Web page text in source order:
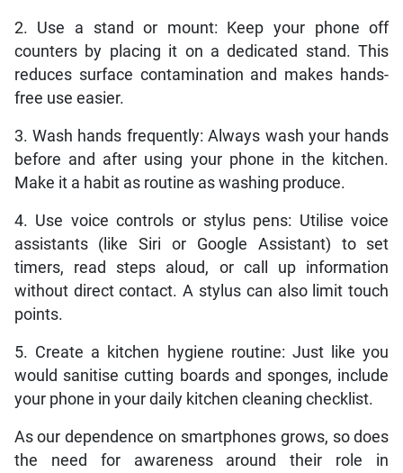
2. Use a stand or mount: Keep your phone off
counters by placing it on a dedicated stand. This
reduces surface contamination and makes hands-
free use easier.
3. Wash hands frequently: Always wash your hands
before and after using your phone in the kitchen.
Make it a habit as routine as washing produce.
4. Use voice controls or stylus pens: Utilise voice
assistants (like Siri or Google Assistant) to set
timers, read steps aloud, or call up information
without direct contact. A stylus can also limit touch
points.
5. Create a kitchen hygiene routine: Just like you
would sanitise cutting boards and sponges, include
your phone in your daily kitchen cleaning checklist.
As our dependence on smartphones grows, so does
the need for awareness around their role in